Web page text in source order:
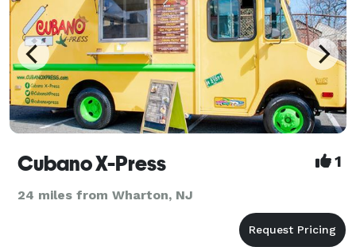
Cubano X-Press 1
24 miles from Wharton, NJ